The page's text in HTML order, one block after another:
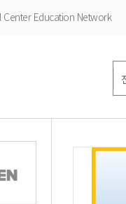
Center Education Network